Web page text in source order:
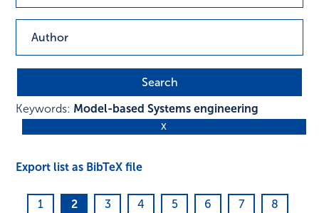
Keywords: Model-based Systems engineering
Export list as BibTeX file
1 2 3 4 5 6 7
8